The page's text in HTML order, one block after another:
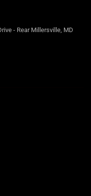
- Rear Millersville, MD